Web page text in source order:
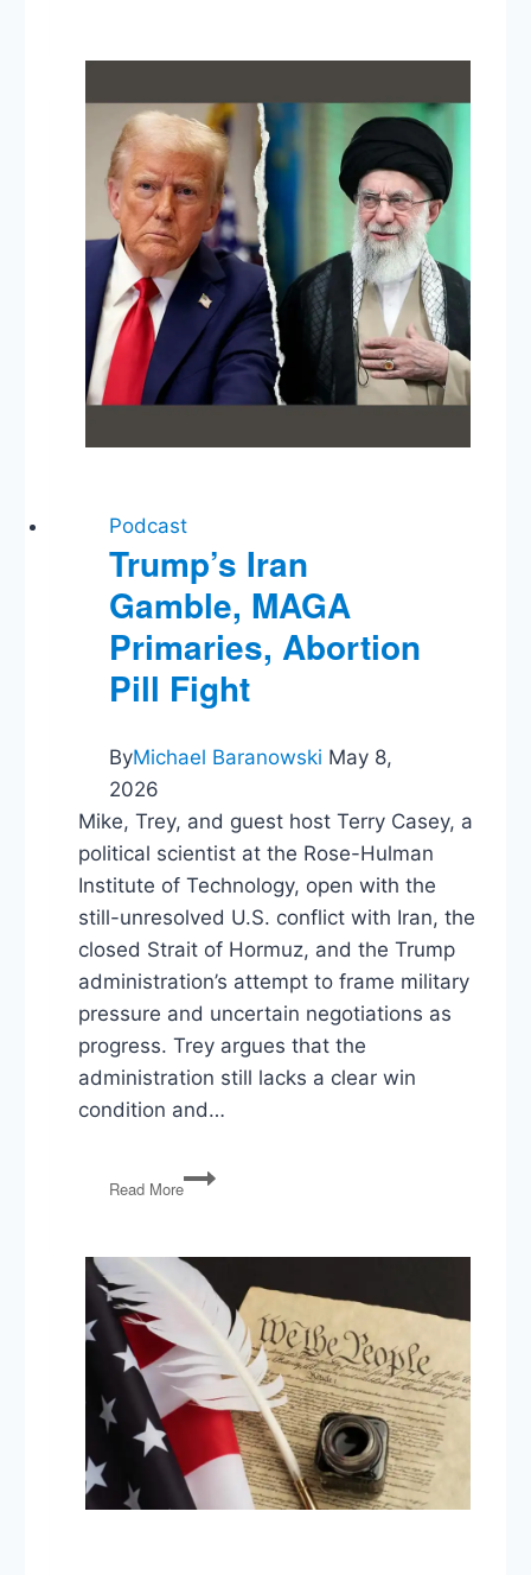
The
Fed
&
Inflation,
State
of
the
Judiciary,
MTG
Twitter
Ban
Podcast
Trump’s Iran
Gamble, MAGA
Primaries, Abortion
Pill Fight
ByMichael Baranowski May 8,
2026
Mike, Trey, and guest host Terry Casey, a
political scientist at the Rose-Hulman
Institute of Technology, open with the
still-unresolved U.S. conflict with Iran, the
closed Strait of Hormuz, and the Trump
administration’s attempt to frame military
pressure and uncertain negotiations as
progress. Trey argues that the
administration still lacks a clear win
condition and…
Read More
Trump’s
Iran
Primaries,
Abortion
Pill
Fight